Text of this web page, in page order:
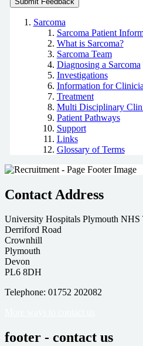
Sarcoma
Sarcoma Patient
What is Sarcoma?
Sarcoma Team
Diagnosing a Sarcoma
Investigations
Information for
Treatment
Multi Disciplinary
Patient Pathways
Support
Links
Glossary of Terms
Contact Address
University Hospitals Plymouth NHS
Derriford Road
Crownhill
Plymouth
Devon
PL6 8DH
Telephone: 01752 202082
footer - contact us